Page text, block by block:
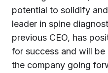
potential to solidify
leader in spine
previous CEO, has
for success and will
the company going